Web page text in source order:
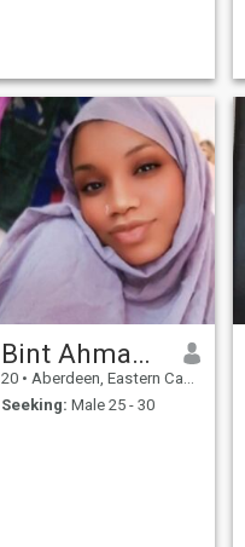
Bint Ahmad🌸
20 • Aberdeen, Eastern Cape, South Africa
Seeking: Male 25 - 30